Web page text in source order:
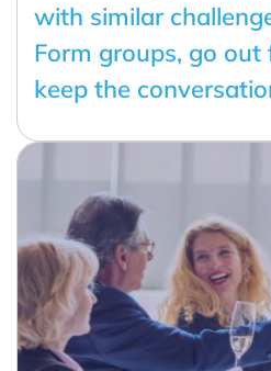
with similar
Form groups, go out
keep the